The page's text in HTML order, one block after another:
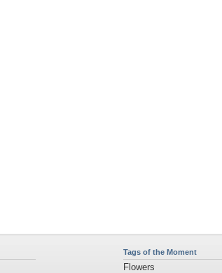
Tags of the Moment
Flowers